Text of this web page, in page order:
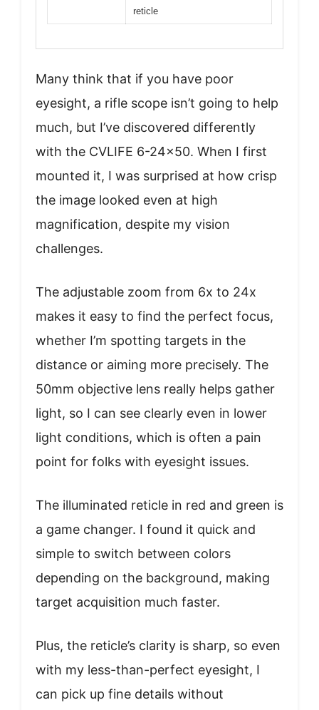
reticle
Many think that if you have poor
eyesight, a rifle scope isn’t going to help
much, but I’ve discovered differently
with the CVLIFE 6-24×50. When I first
mounted it, I was surprised at how crisp
the image looked even at high
magnification, despite my vision
challenges.
The adjustable zoom from 6x to 24x
makes it easy to find the perfect focus,
whether I’m spotting targets in the
distance or aiming more precisely. The
50mm objective lens really helps gather
light, so I can see clearly even in lower
light conditions, which is often a pain
point for folks with eyesight issues.
The illuminated reticle in red and green is
a game changer. I found it quick and
simple to switch between colors
depending on the background, making
target acquisition much faster.
Plus, the reticle’s clarity is sharp, so even
with my less-than-perfect eyesight, I
can pick up fine details without